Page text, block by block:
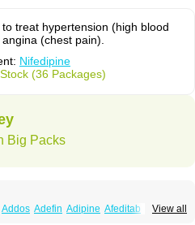
treat hypertension (high blood
(chest pain).
Nifedipine
(36 Packages)
Big Packs
View all
Addos Adefin Adipine Afeditab